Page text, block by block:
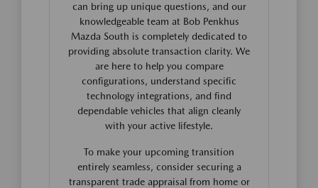
can bring up unique questions, and our
knowledgeable team at Bob Penkhus
Mazda South is completely dedicated to
providing absolute transaction clarity. We
are here to help you compare
configurations, understand specific
technology integrations, and find
dependable vehicles that align cleanly
with your active lifestyle.
To make your upcoming transition
entirely seamless, consider securing a
transparent trade appraisal from home or